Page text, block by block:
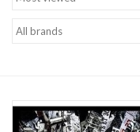
Tapes
Essential Grooves